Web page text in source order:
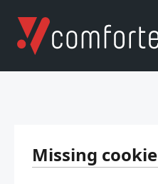
Missing cookie